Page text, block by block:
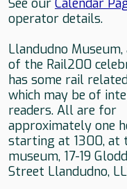
See our Calendar
operator details.
Llandudno
of the Rail200
has some rail
which may be of
readers. All are for
approximately one
starting at 1300, at
museum, 17-19
Street Llandudno,